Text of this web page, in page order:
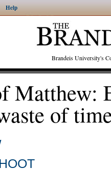
Help
Brandeis University's
Matthew:
of